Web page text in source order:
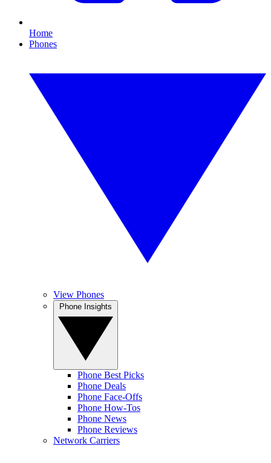
Home
Phones
View Phones
Phone Best Picks
Phone Deals
Phone Face-Offs
Phone How-Tos
Phone News
Phone Reviews
Network Carriers